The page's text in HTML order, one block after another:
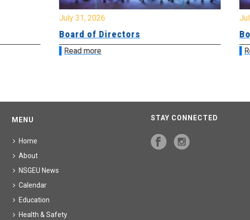
July 31, 2026
Board of Directors
Read more
MENU
Home
About
NSGEU News
Calendar
Education
Health & Safety
STAY CONNECTED